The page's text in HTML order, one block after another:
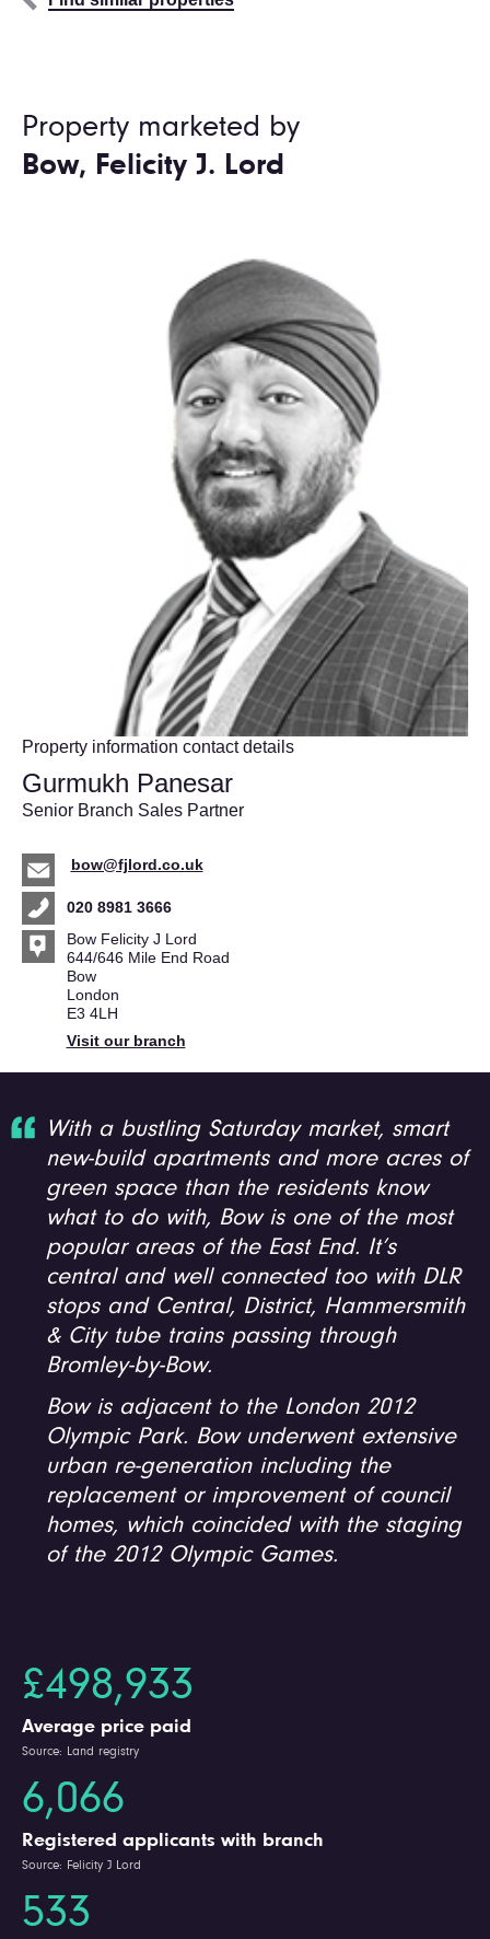
Property marketed by
Bow, Felicity J. Lord
Property information contact details
Gurmukh Panesar
Senior Branch Sales Partner
bow@fjlord.co.uk
020 8981 3666
Bow Felicity J Lord
644/646 Mile End Road
Bow
London
E3 4LH
Visit our branch
With a bustling Saturday market, smart
new-build apartments and more acres of
green space than the residents know
what to do with, Bow is one of the most
popular areas of the East End. It’s
central and well connected too with DLR
stops and Central, District, Hammersmith
& City tube trains passing through
Bromley-by-Bow.
Bow is adjacent to the London 2012
Olympic Park. Bow underwent extensive
urban re-generation including the
replacement or improvement of council
homes, which coincided with the staging
of the 2012 Olympic Games.
£498,933
Average price paid
Source: Land registry
6,066
Registered applicants with branch
Source: Felicity J Lord
533